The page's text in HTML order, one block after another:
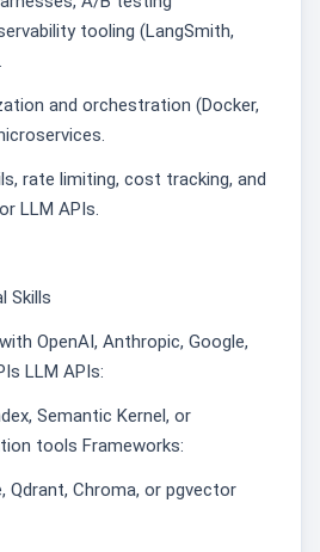
tooling (LangSmith,
and orchestration (Docker,
rate limiting, cost tracking, and
LLM APIs.
Skills
OpenAI, Anthropic, Google,
LLM APIs:
Semantic Kernel, or
tools Frameworks:
Qdrant, Chroma, or pgvector